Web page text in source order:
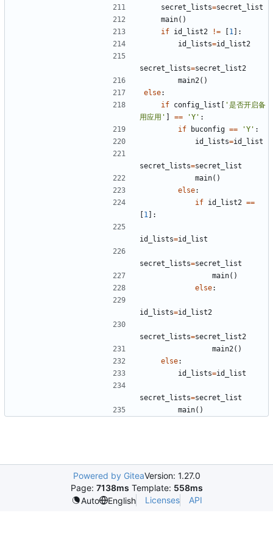
secret_lists=secret_list
main()
if id_list2 != [1 ]:
id_lists=id_list2
secret_lists=secret_list2
main2 ()
else:
if config_list [ '是否开启备
用应用' ] == 'Y' :
if
buconfig == 'Y' :
id_lists=id_list
secret_lists=secret_list
main()
else:
if id_list2 ==
[1 ]:
id_lists=id_list
secret_lists=secret_list
main()
else:
id_lists=id_list2
secret_lists=secret_list2
main2 ()
else:
id_lists=id_list
secret_lists=secret_list
main()
Powered by GiteaVersion: 1.27.0
Page: 7138ms Template: 558ms
Auto
English Licenses API